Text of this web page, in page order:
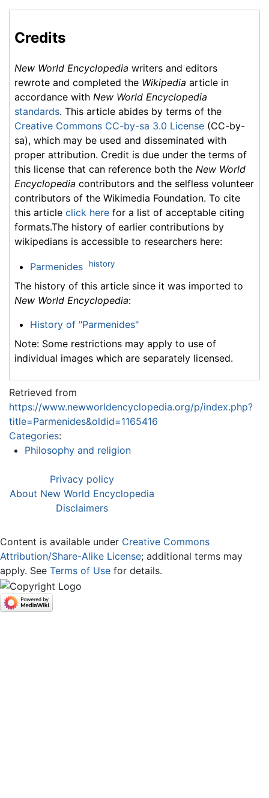
Credits
New World Encyclopedia writers and editors
rewrote and completed the Wikipedia article in
accordance with New World Encyclopedia
standards. This article abides by terms of the
Creative Commons CC-by-sa 3.0 License (CC-by-
sa), which may be used and disseminated with
proper attribution. Credit is due under the terms of
this license that can reference both the New World
Encyclopedia contributors and the selfless volunteer
contributors of the Wikimedia Foundation. To cite
this article click here for a list of acceptable citing
formats.The history of earlier contributions by
wikipedians is accessible to researchers here:
Parmenides history
The history of this article since it was imported to
New World Encyclopedia:
History of "Parmenides"
Note: Some restrictions may apply to use of
individual images which are separately licensed.
Retrieved from
https://www.newworldencyclopedia.org/p/index.php?
title=Parmenides&oldid=1165416
Categories:
Philosophy and religion
Privacy policy
About New World Encyclopedia
Disclaimers
Content is available under Creative Commons
Attribution/Share-Alike License; additional terms may
apply. See Terms of Use for details.